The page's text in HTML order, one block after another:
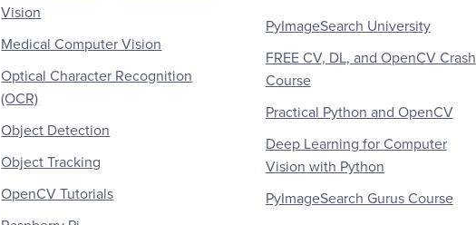
Vision
Medical Computer Vision
Optical Character Recognition
(OCR)
Object Detection
Object Tracking
OpenCV Tutorials
PyImageSearch University
FREE CV, DL, and OpenCV Crash
Course
Practical Python and OpenCV
Deep Learning for Computer
Vision with Python
PyImageSearch Gurus Course